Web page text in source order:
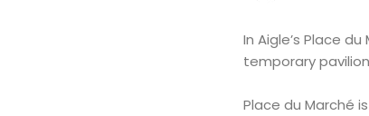
In Aigle’s Place
temporary
Place du Marché